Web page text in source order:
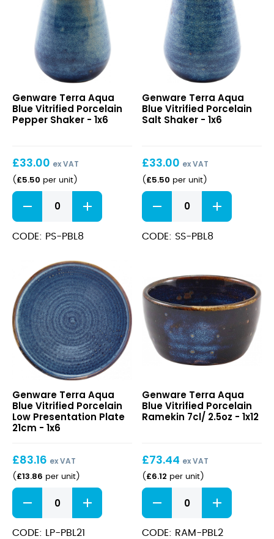
quantity
Aqua
Blue
Vitrified
Shaker
Genware Terra Aqua
Blue Vitrified Porcelain
Pepper Shaker - 1x6
£33.00 ex VAT
( £5.50 per unit)
Terra
Aqua
Blue
Vitrified
Shaker
quantity
CODE: PS-PBL8
Aqua
Blue
Vitrified
Shaker
Genware Terra Aqua
Blue Vitrified Porcelain
Salt Shaker - 1x6
£33.00 ex VAT
( £5.50 per unit)
Terra
Aqua
Blue
Vitrified
quantity
CODE: SS-PBL8
Aqua
Blue
Vitrified
Presentation
Plate
21cm
Genware Terra Aqua
Blue Vitrified Porcelain
Low Presentation Plate
21cm - 1x6
£83.16 ex VAT
( £13.86 per unit)
Terra
Aqua
Blue
Vitrified
CODE: LP-PBL21
Aqua
Blue
Vitrified
7cl/
2.5oz
Genware Terra Aqua
Blue Vitrified Porcelain
Ramekin 7cl/ 2.5oz - 1x12
£73.44 ex VAT
( £6.12 per unit)
Terra
Aqua
Blue
Vitrified
CODE: RAM-PBL2